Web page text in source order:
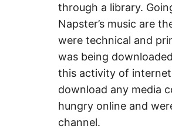
through a library.
Napster’s music are
were technical and
was being
this activity of
download any media
hungry online and
channel.